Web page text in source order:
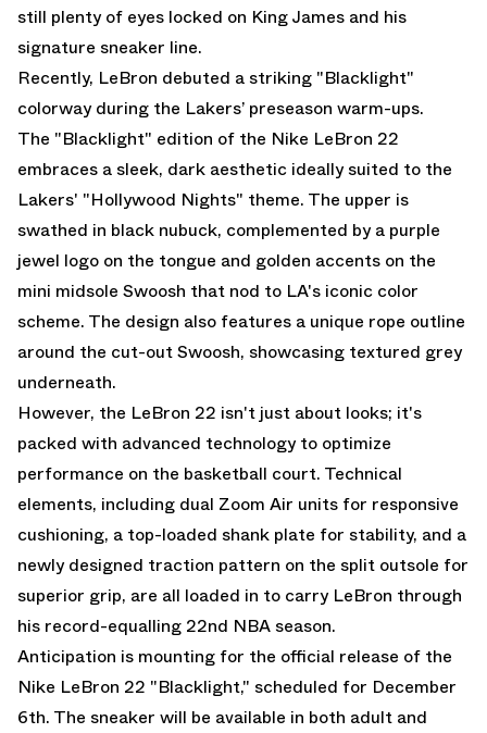
still plenty of eyes locked on King James and his
signature sneaker line.
Recently, LeBron debuted a striking "Blacklight"
colorway during the Lakers’ preseason warm-ups.
The "Blacklight" edition of the Nike LeBron 22
embraces a sleek, dark aesthetic ideally suited to the
Lakers' "Hollywood Nights" theme. The upper is
swathed in black nubuck, complemented by a purple
jewel logo on the tongue and golden accents on the
mini midsole Swoosh that nod to LA's iconic color
scheme. The design also features a unique rope outline
around the cut-out Swoosh, showcasing textured grey
underneath.
However, the LeBron 22 isn't just about looks; it's
packed with advanced technology to optimize
performance on the basketball court. Technical
elements, including dual Zoom Air units for responsive
cushioning, a top-loaded shank plate for stability, and a
newly designed traction pattern on the split outsole for
superior grip, are all loaded in to carry LeBron through
his record-equalling 22nd NBA season.
Anticipation is mounting for the official release of the
Nike LeBron 22 "Blacklight," scheduled for December
6th. The sneaker will be available in both adult and